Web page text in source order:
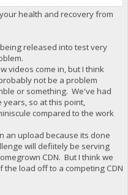
health and recovery from
released into test very
videos come in, but I think
not be a problem
or something. We've had
so at this point,
compared to the work
an upload because its done
will defiitely be serving
CDN. But I think we
load off to a competing CDN